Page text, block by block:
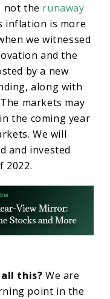
not the runaway
inflation is more
we witnessed
and the
by a new
along with
markets may
the coming year
We will
and invested
2022.
this? We are
point in the